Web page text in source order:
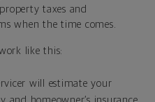
taxes and
when the time comes.
like this:
will estimate your